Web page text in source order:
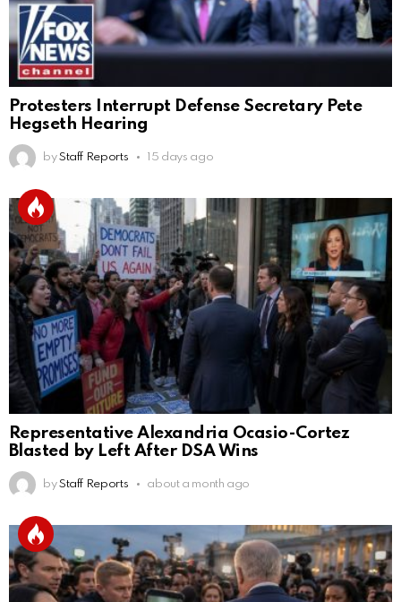
Protesters Interrupt Defense Secretary Pete
Hegseth Hearing
by Staff Reports 15 days ago
Representative Alexandria Ocasio-Cortez
Blasted by Left After DSA Wins
by Staff Reports about a month ago